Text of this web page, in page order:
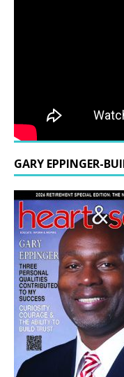
GARY EPPINGER-